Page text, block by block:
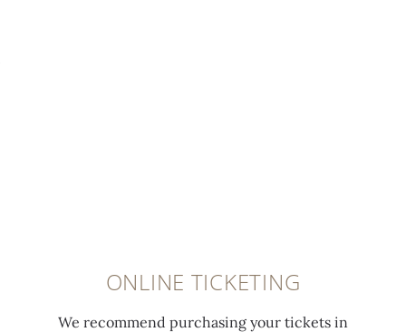
ONLINE TICKETING
We recommend purchasing your tickets in